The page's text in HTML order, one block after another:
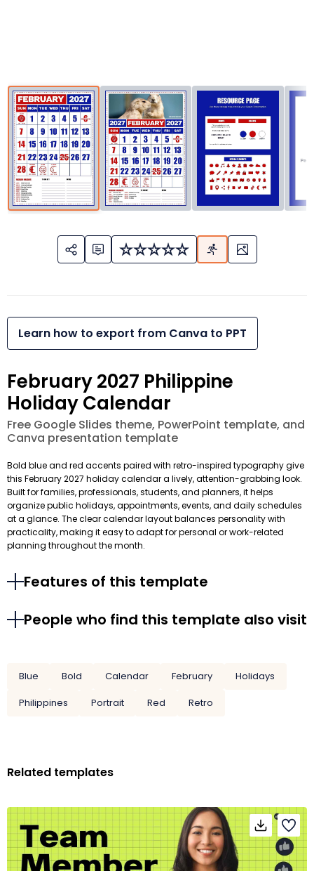
Learn how to export from Canva to PPT
February 2027 Philippine
Holiday Calendar
Free Google Slides theme, PowerPoint template, and
Canva presentation template
Bold blue and red accents paired with retro-inspired typography give
this February 2027 holiday calendar a lively, attention-grabbing look.
Built for families, professionals, students, and planners, it helps
organize public holidays, appointments, events, and daily schedules
at a glance. The clear calendar layout balances personality with
practicality, making it easy to adapt for personal or work-related
planning throughout the month.
Features of this template
People who find this template also visit
Blue Bold Calendar February
Holidays
Philippines
Portrait Red Retro
Related templates